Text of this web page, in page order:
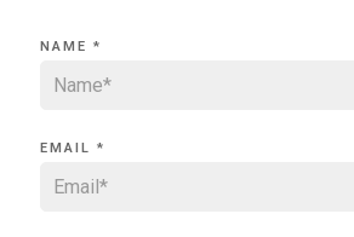
NAME *
EMAIL *